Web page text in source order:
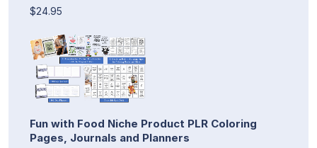
$24.95
Fun with Food Niche Product PLR Coloring
Pages, Journals and Planners